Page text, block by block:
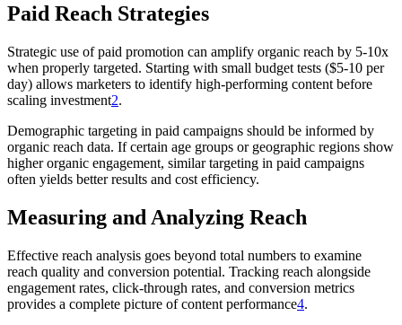
Paid Reach Strategies
Strategic use of paid promotion can amplify organic reach by 5-10x
when properly targeted. Starting with small budget tests ($5-10 per
day) allows marketers to identify high-performing content before
scaling investment2.
Demographic targeting in paid campaigns should be informed by
organic reach data. If certain age groups or geographic regions show
higher organic engagement, similar targeting in paid campaigns
often yields better results and cost efficiency.
Measuring and Analyzing Reach
Effective reach analysis goes beyond total numbers to examine
reach quality and conversion potential. Tracking reach alongside
engagement rates, click-through rates, and conversion metrics
provides a complete picture of content performance4.